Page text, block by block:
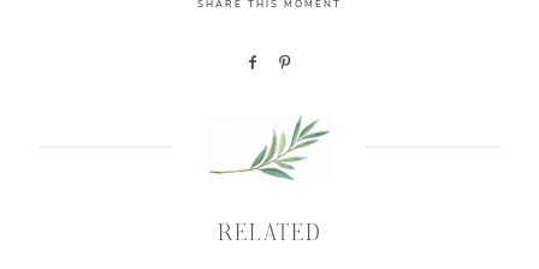
SHARE THIS MOMENT
RELATED